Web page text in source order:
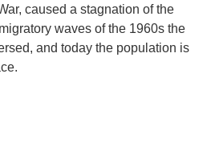
caused a stagnation of the
waves of the 1960s the
and today the population is